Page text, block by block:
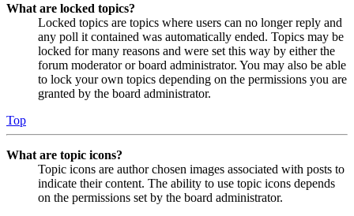
What are locked topics?
Locked topics are topics where users can no longer reply and
any poll it contained was automatically ended. Topics may be
locked for many reasons and were set this way by either the
forum moderator or board administrator. You may also be able
to lock your own topics depending on the permissions you are
granted by the board administrator.
Top
What are topic icons?
Topic icons are author chosen images associated with posts to
indicate their content. The ability to use topic icons depends
on the permissions set by the board administrator.